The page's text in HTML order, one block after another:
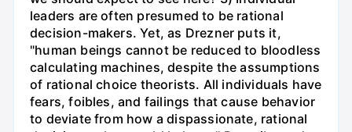
leaders are often presumed to be rational
decision-makers. Yet, as Drezner puts it,
"human beings cannot be reduced to bloodless
calculating machines, despite the assumptions
of rational choice theorists. All individuals have
fears, foibles, and failings that cause behavior
to deviate from how a dispassionate, rational